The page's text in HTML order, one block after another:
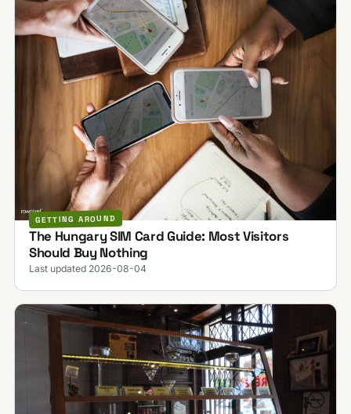
GETTING AROUND
The Hungary SIM Card Guide: Most Visitors
Should Buy Nothing
Last updated 2026-08-04